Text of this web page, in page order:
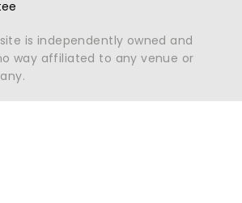
is independently owned and
way affiliated to any venue or